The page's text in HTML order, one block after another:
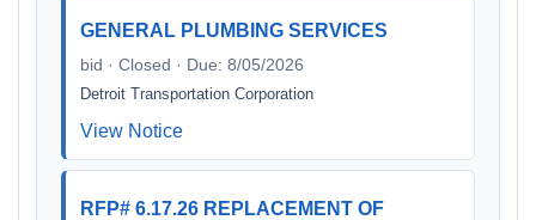
GENERAL PLUMBING SERVICES
bid · Closed · Due: 8/05/2026
Detroit Transportation Corporation
View Notice
RFP# 6.17.26 REPLACEMENT OF